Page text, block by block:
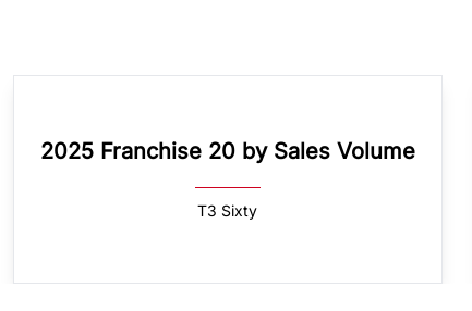
2025 Franchise 20 by Sales Volume
T3 Sixty